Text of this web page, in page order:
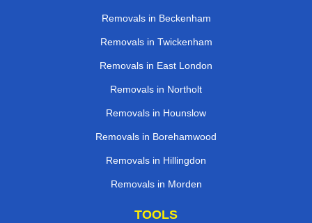
Removals in Beckenham
Removals in Twickenham
Removals in East London
Removals in Northolt
Removals in Hounslow
Removals in Borehamwood
Removals in Hillingdon
Removals in Morden
TOOLS